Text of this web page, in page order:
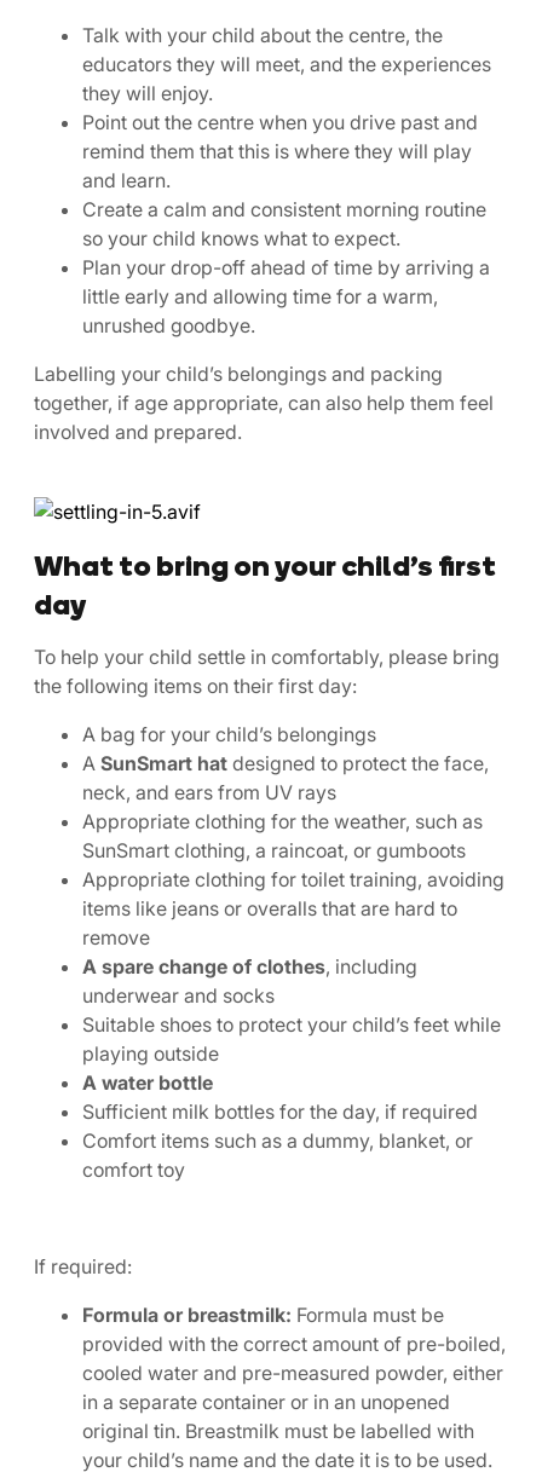
Talk with your child about the centre, the
educators they will meet, and the experiences
they will enjoy.
Point out the centre when you drive past and
remind them that this is where they will play
and learn.
Create a calm and consistent morning routine
so your child knows what to expect.
Plan your drop-off ahead of time by arriving a
little early and allowing time for a warm,
unrushed goodbye.
Labelling your child’s belongings and packing
together, if age appropriate, can also help them feel
involved and prepared.
What to bring on your child’s first
day
To help your child settle in comfortably, please bring
the following items on their first day:
A bag for your child’s belongings
A SunSmart hat designed to protect the face,
neck, and ears from UV rays
Appropriate clothing for the weather, such as
SunSmart clothing, a raincoat, or gumboots
Appropriate clothing for toilet training, avoiding
items like jeans or overalls that are hard to
remove
A spare change of clothes, including
underwear and socks
Suitable shoes to protect your child’s feet while
playing outside
A water bottle
Sufficient milk bottles for the day, if required
Comfort items such as a dummy, blanket, or
comfort toy
If required:
Formula or breastmilk: Formula must be
provided with the correct amount of pre-boiled,
cooled water and pre-measured powder, either
in a separate container or in an unopened
original tin. Breastmilk must be labelled with
your child’s name and the date it is to be used.